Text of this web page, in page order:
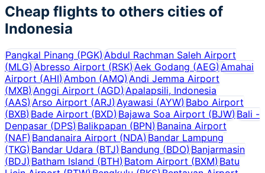
Cheap flights to others cities of
Indonesia
Pangkal Pinang (PGK)Abdul Rachman Saleh Airport
(MLG)Abresso Airport (RSK) Aek Godang (AEG) Amahai
Airport (AHI)Ambon (AMQ) Andi Jemma Airport
(MXB)Anggi Airport (AGD) Apalapsili, Indonesia
(AAS)Arso Airport (ARJ) Ayawasi (AYW) Babo Airport
(BXB)Bade Airport (BXD)Bajawa Soa Airport (BJW) Bali -
Denpasar (DPS)Balikpapan (BPN) Banaina Airport
(NAF)Bandanaira Airport (NDA) Bandar Lampung
(TKG)Bandar Udara (BTJ) Bandung (BDO) Banjarmasin
(BDJ)Batham Island (BTH)Batom Airport (BXM) Batu